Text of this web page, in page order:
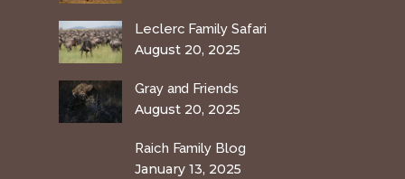
Leclerc Family Safari
August 20, 2025
Gray and Friends
August 20, 2025
Raich Family Blog
January 13, 2025